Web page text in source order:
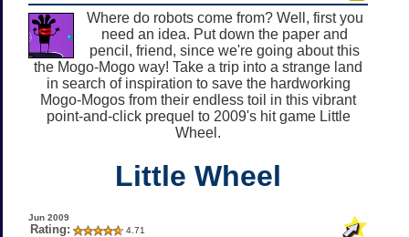
Where do robots come from? Well, first you
need an idea. Put down the paper and
pencil, friend, since we're going about this
the Mogo-Mogo way! Take a trip into a strange land
in search of inspiration to save the hardworking
Mogo-Mogos from their endless toil in this vibrant
point-and-click prequel to 2009's hit game Little
Wheel.
Little Wheel
Jun 2009
Rating: 4.71